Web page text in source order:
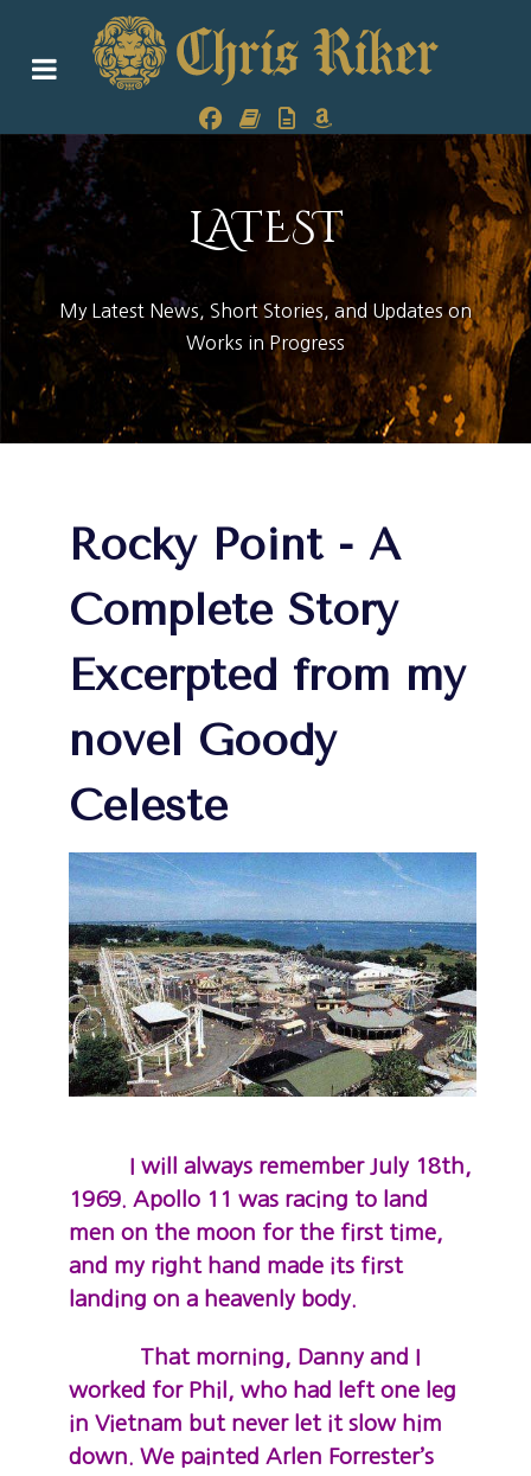
LATEST
My Latest News, Short Stories, and Updates on
Works in Progress
Rocky Point - A
Complete Story
Excerpted from my
novel Goody
Celeste
I will always remember July 18th,
1969. Apollo 11 was racing to land
men on the moon for the first time,
and my right hand made its first
landing on a heavenly body.
That morning, Danny and I
worked for Phil, who had left one leg
in Vietnam but never let it slow him
down. We painted Arlen Forrester’s